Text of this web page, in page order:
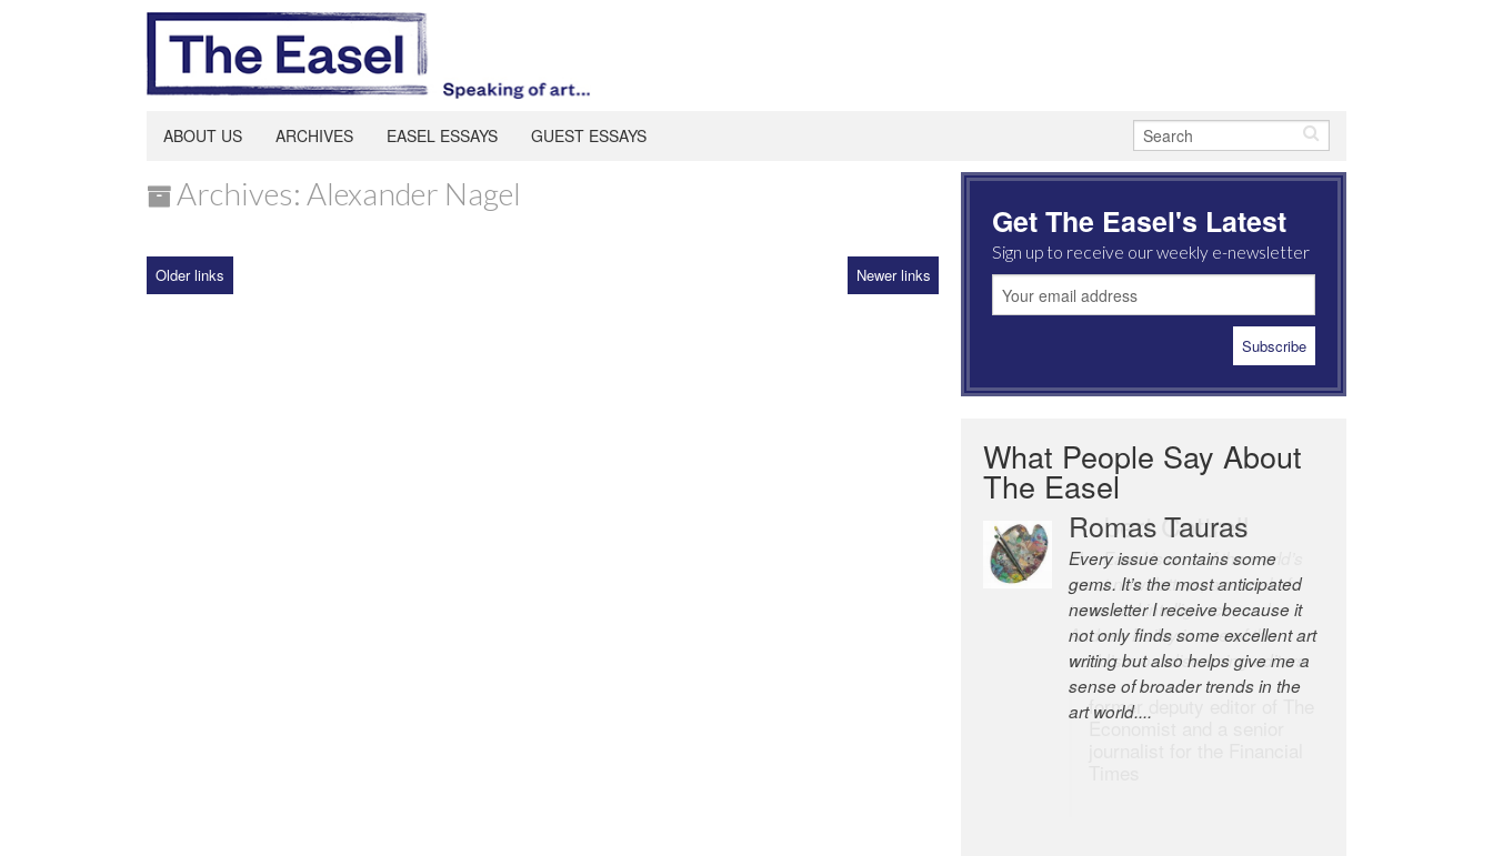
ABOUT US ARCHIVES EASEL ESSAYS GUEST ESSAYS
Archives: Alexander Nagel
Older links Newer links
Get The Easel's Latest
Sign up to receive our weekly e-newsletter
What People Say About
The Easel
Robert Cottrell
The Easel is one of the world’s
great newsletters, a model of
taste and intelligence; and
Andrew Bailey is one of the
world’s most discerning editors.
former deputy editor of The
Economist and a senior